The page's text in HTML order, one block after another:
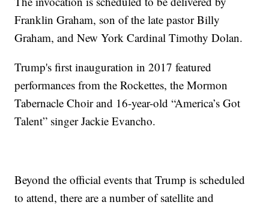
Franklin Graham, son of the late pastor Billy
Graham, and New York Cardinal Timothy Dolan.
Trump's first inauguration in 2017 featured
performances from the Rockettes, the Mormon
Tabernacle Choir and 16-year-old “America’s Got
Talent” singer Jackie Evancho.
Beyond the official events that Trump is scheduled
to attend, there are a number of satellite and